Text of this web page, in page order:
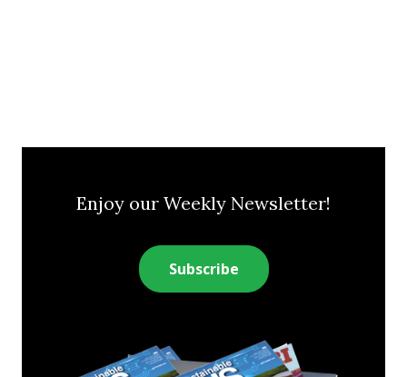
Enjoy our Weekly Newsletter!
Subscribe